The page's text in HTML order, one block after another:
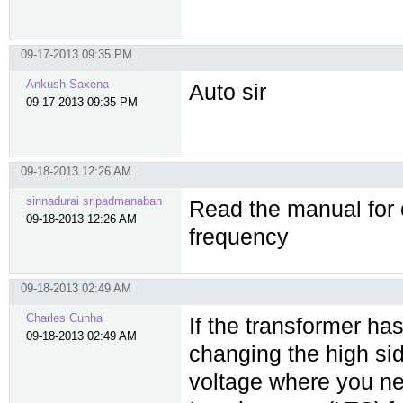
09-17-2013 09:35 PM
Ankush Saxena
09-17-2013 09:35 PM
Auto sir
09-18-2013 12:26 AM
sinnadurai sripadmanaban
09-18-2013 12:26 AM
Read the manual
frequency
09-18-2013 02:49 AM
Charles Cunha
09-18-2013 02:49 AM
If the transformer
changing the high
voltage where you